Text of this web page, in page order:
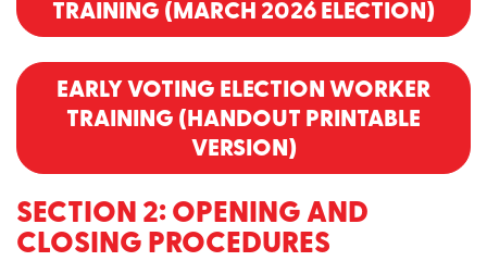
TRAINING (MARCH 2026 ELECTION)
EARLY VOTING ELECTION WORKER
TRAINING (HANDOUT PRINTABLE
VERSION)
SECTION 2: OPENING AND
CLOSING PROCEDURES